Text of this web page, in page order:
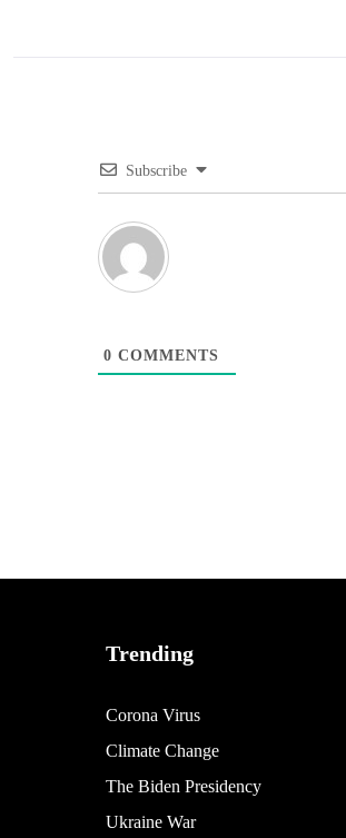
Subscribe
0 COMMENTS
Trending
Corona Virus
Climate Change
The Biden Presidency
Ukraine War